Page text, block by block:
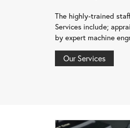
The highly-trained
Services include;
by expert machine
Our Services